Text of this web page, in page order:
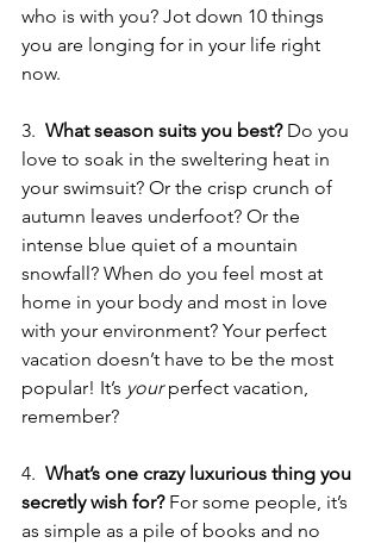
who is with you? Jot down 10 things
you are longing for in your life right
now.
3. What season suits you best? Do you
love to soak in the sweltering heat in
your swimsuit? Or the crisp crunch of
autumn leaves underfoot? Or the
intense blue quiet of a mountain
snowfall? When do you feel most at
home in your body and most in love
with your environment? Your perfect
vacation doesn’t have to be the most
popular! It’s your perfect vacation,
remember?
4. What’s one crazy luxurious thing you
secretly wish for? For some people, it’s
as simple as a pile of books and no